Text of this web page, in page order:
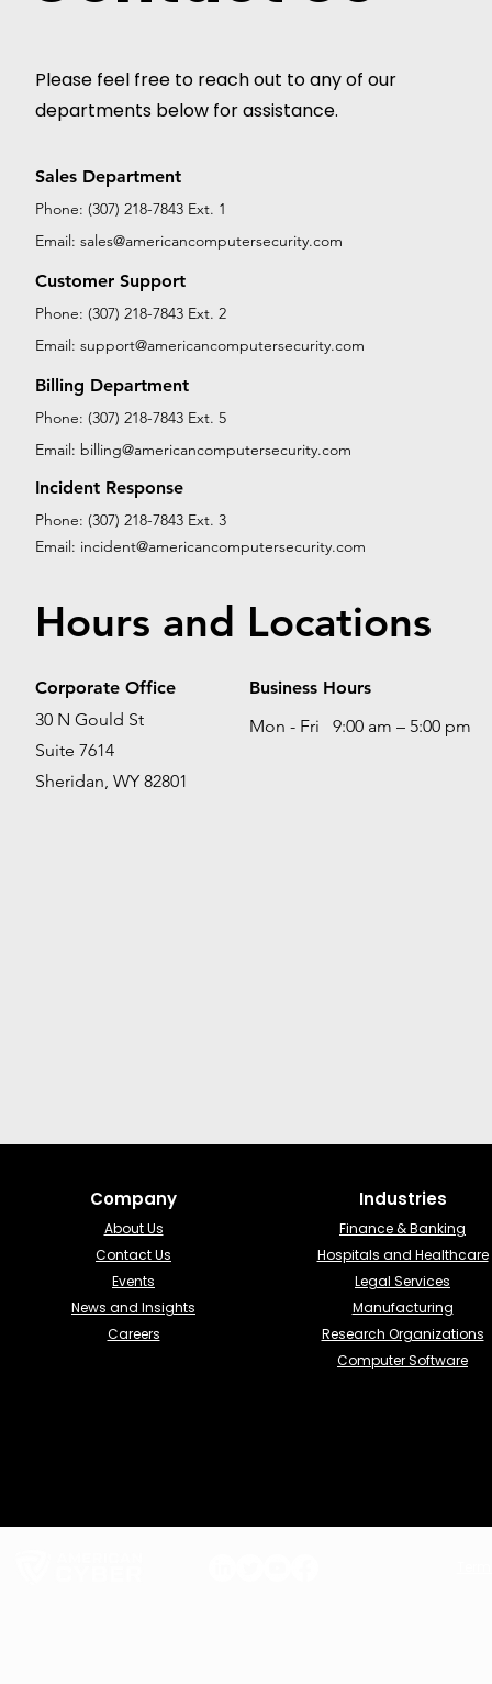
Please feel free to reach out to any of our
departments below for assistance.
Sales Department
Phone: (307) 218-7843 Ext. 1
Email: sales@americancomputersecurity.com
Customer Support
Phone: (307) 218-7843 Ext. 2
Email: support@americancomputersecurity.com
Billing Department
Phone: (307) 218-7843 Ext. 5
Email: billing@americancomputersecurity.com
Incident Response
Phone: (307) 218-7843 Ext. 3
Email: incident@americancomputersecurity.com
Hours and Locations
Corporate Office
30 N Gould St
Suite 7614
Sheridan, WY 82801
Business Hours
Mon - Fri 9:00 am – 5:00 pm
Company
About Us
Contact Us
Events
News and Insights
Careers
Industries​
Finance & Banking​
Hospitals and Healthcare
Legal Services
Manufacturing
Research Organizations
Computer Software